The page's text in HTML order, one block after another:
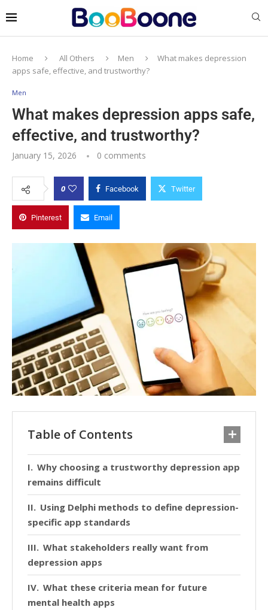
Home All Others Men
What makes depression
apps safe, effective, and trustworthy?
Men
What makes depression apps safe,
effective, and trustworthy?
January 15, 2026 0 comments
0 Facebook Twitter
Pinterest Email
Table of Contents
Why choosing a trustworthy depression app
remains difficult
Using Delphi methods to define depression-
specific app standards
What stakeholders really want from
depression apps
What these criteria mean for future
mental health apps